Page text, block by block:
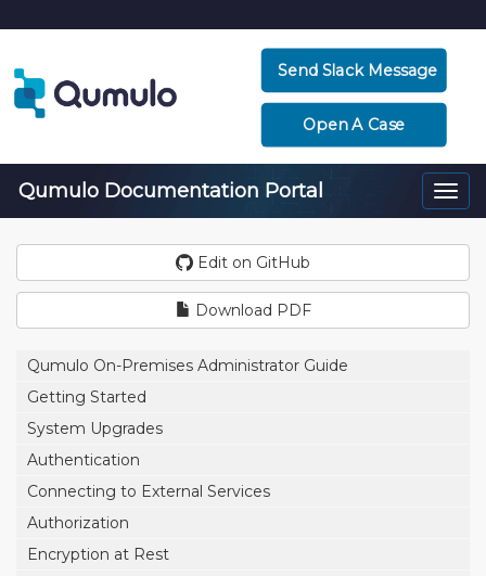
Send Slack Message
Open A Case
Qumulo Documentation Portal
Edit on GitHub
Download PDF
Qumulo On-Premises Administrator Guide
Getting Started
System Upgrades
Authentication
Connecting to External Services
Authorization
Encryption at Rest